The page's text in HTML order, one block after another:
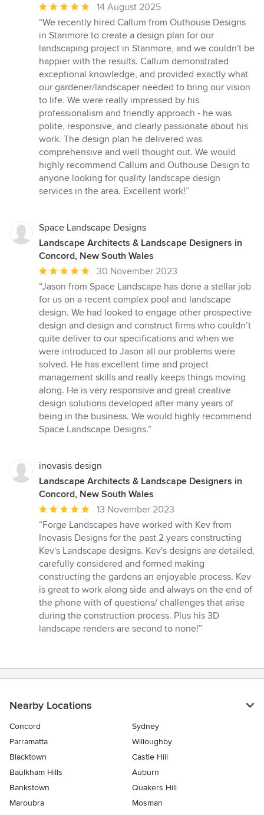
Average
rating:
5
out
of
5
stars
14 August 2025
“We recently hired Callum from Outhouse Designs
in Stanmore to create a design plan for our
landscaping project in Stanmore, and we couldn't be
happier with the results. Callum demonstrated
exceptional knowledge, and provided exactly what
our gardener/landscaper needed to bring our vision
to life. We were really impressed by his
professionalism and friendly approach - he was
polite, responsive, and clearly passionate about his
work. The design plan he delivered was
comprehensive and well thought out. We would
highly recommend Callum and Outhouse Design to
anyone looking for quality landscape design
services in the area. Excellent work!”
Space Landscape Designs
Landscape Architects & Landscape Designers in
Concord, New South Wales
Average
rating:
5
out
of
5
stars
30 November 2023
“Jason from Space Landscape has done a stellar job
for us on a recent complex pool and landscape
design. We had looked to engage other prospective
design and design and construct firms who couldn’t
quite deliver to our specifications and when we
were introduced to Jason all our problems were
solved. He has excellent time and project
management skills and really keeps things moving
along. He is very responsive and great creative
design solutions developed after many years of
being in the business. We would highly recommend
Space Landscape Designs.”
inovasis design
Landscape Architects & Landscape Designers in
Concord, New South Wales
Average
rating:
5
out
of
5
stars
13 November 2023
“Forge Landscapes have worked with Kev from
Inovasis Designs for the past 2 years constructing
Kev's Landscape designs. Kev's designs are detailed,
carefully considered and formed making
constructing the gardens an enjoyable process. Kev
is great to work along side and always on the end of
the phone with of questions/ challenges that arise
during the construction process. Plus his 3D
landscape renders are second to none!”
Nearby Locations
Concord
Sydney
Parramatta
Willoughby
Blacktown
Castle Hill
Baulkham Hills
Auburn
Bankstown
Quakers Hill
Maroubra
Mosman